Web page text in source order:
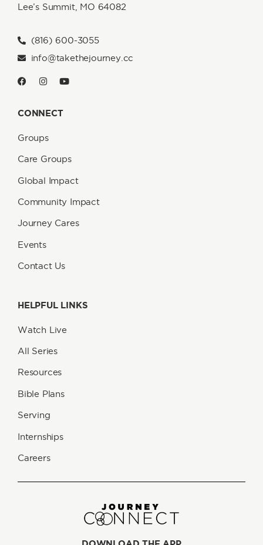
Lee’s Summit, MO 64082
(816) 600-3055
info@takethejourney.cc
CONNECT
Groups
Care Groups
Global Impact
Community Impact
Journey Cares
Events
Contact Us
HELPFUL LINKS
Watch Live
All Series
Resources
Bible Plans
Serving
Internships
Careers